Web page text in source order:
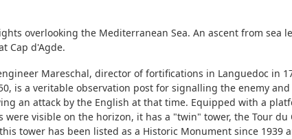
overlooking the Mediterranean Sea. An ascent from sea
Cap d'Agde.
Mareschal, director of fortifications in Languedoc in
is a veritable observation post for signalling the enemy
an attack by the English at that time. Equipped with a
visible on the horizon, it has a "twin" tower, the Tour du
tower has been listed as a Historic Monument since 1939